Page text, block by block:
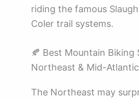
riding the famous
Coler trail systems.
🍂 Best Mountain Biking
Northeast & Mid-Atlantic
The Northeast may